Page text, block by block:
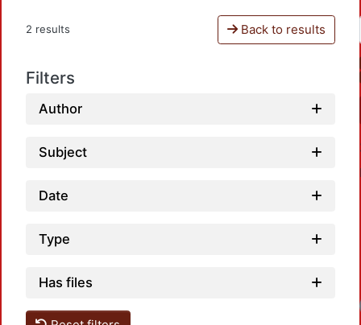
2 results Back to results
Filters
Author
Subject
Date
Type
Has files